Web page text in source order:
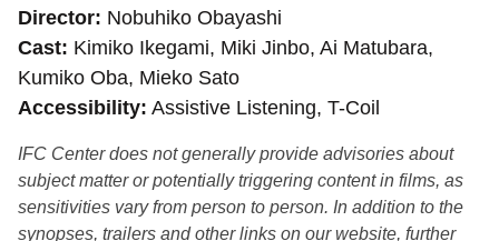
Director Nobuhiko Obayashi
Cast Kimiko Ikegami, Miki Jinbo, Ai Matubara,
Kumiko Oba, Mieko Sato
Accessibility Assistive Listening, T-Coil
IFC Center does not generally provide advisories about
subject matter or potentially triggering content in films, as
sensitivities vary from person to person. In addition to the
synopses, trailers and other links on our website, further